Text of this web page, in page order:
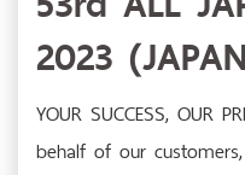
2023
YOUR SUCCESS, OUR
behalf of our